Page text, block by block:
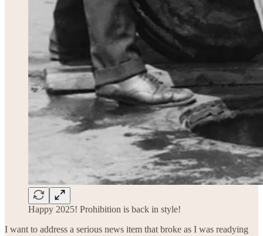
Happy 2025! Prohibition is back in style!
I want to address a serious news item that broke as I was readying